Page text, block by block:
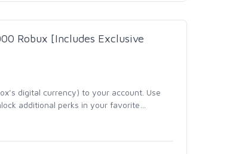
Robux [Includes Exclusive
digital currency) to your account. Use
additional perks in your favorite